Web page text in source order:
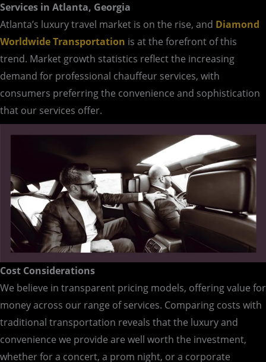
Services in Atlanta, Georgia
Atlanta’s luxury travel market is on the rise, and Diamond
Worldwide Transportation is at the forefront of this
trend. Market growth statistics reflect the increasing
demand for professional chauffeur services, with
consumers preferring the convenience and sophistication
that our services offer.
Cost Considerations
We believe in transparent pricing models, offering value for
money across our range of services. Comparing costs with
traditional transportation reveals that the luxury and
convenience we provide are well worth the investment,
whether for a concert, a prom night, or a corporate